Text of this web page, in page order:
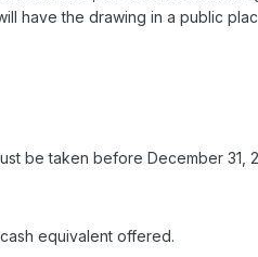
have the drawing in a public
be taken before December 31,
equivalent offered.